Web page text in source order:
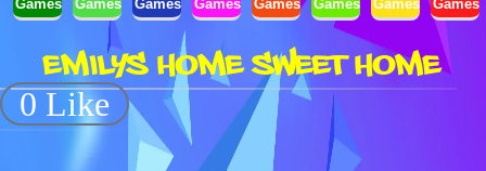
Games
Games
Games
Games
Games
Games
Games
Games
EMILYS HOME SWEET HOME
0 Like